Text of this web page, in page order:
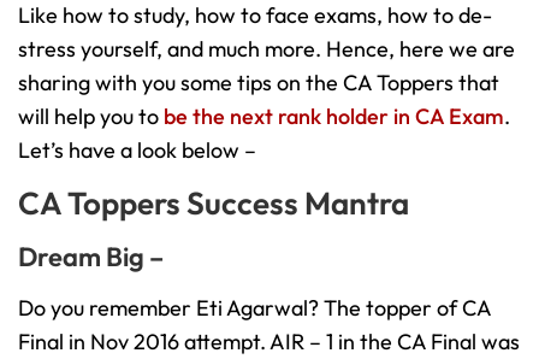
Like how to study, how to face exams, how to de-
stress yourself, and much more. Hence, here we are
sharing with you some tips on the CA Toppers that
will help you to be the next rank holder in CA Exam.
Let’s have a look below –
CA Toppers Success Mantra
Dream Big –
Do you remember Eti Agarwal? The topper of CA
Final in Nov 2016 attempt. AIR – 1 in the CA Final was